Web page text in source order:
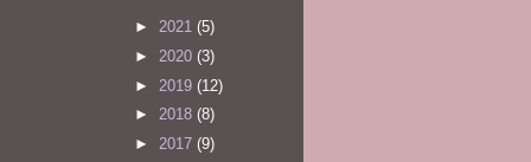
► 2021 (5)
► 2020 (3)
► 2019 (12)
► 2018 (8)
► 2017 (9)